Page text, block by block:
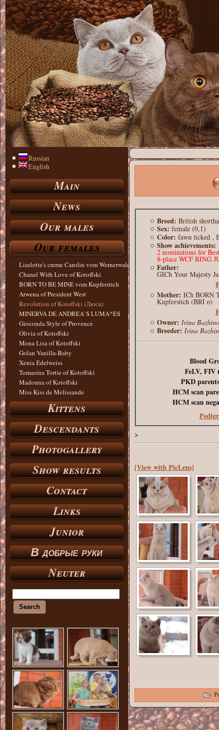
Russian
English
Main
News
Our males
Our females
Liselotte's creme Carolin vom Wernerwald
Chanel With Love of Kotoffski
BORN TO BE MINE vom Kupferstich
Arwena of President West
Revolution of Kotoffski (Люся)
MINERVA DE ANDREA`S LUMA*ES
Gioconda Style of Provence
Olivia of Kotoffski
Mona Lisa of Kotoffski
Golan Vanilla-Baby
Xenia Edelweiss
Tomasina Tortie of Kotoffski
Madonna of Kotoffski
Miss Kiss de Melissande
Kittens
Descendants
Photogallery
Show results
Contact
Links
Junior
В добрые руки
Neuter
Breed: British
Sex: female (0,1)
Color: fawn ticked ,
Show achievements:
2 nominations for
8-place WCF RING
Father:
GICh Your Majesty
Mother: ICh BORN
Kupferstich (BRI o)
Owner: Irina
Breeder: Irina
Blood
FeLV, FIV
PKD
HCM scan
HCM scan
>
[View with PicLens]